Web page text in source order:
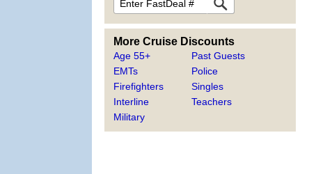
More Cruise Discounts
Age 55+
EMTs
Firefighters
Interline
Military
Past Guests
Police
Singles
Teachers